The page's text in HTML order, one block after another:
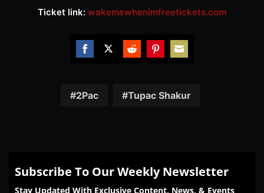
Ticket link: wakemewhenimfreetickets.com
FacebookTwitterRedditPinterest
Email
2Pac Tupac Shakur
Subscribe To Our Weekly Newsletter
Stay Updated With Exclusive Content, News, & Events